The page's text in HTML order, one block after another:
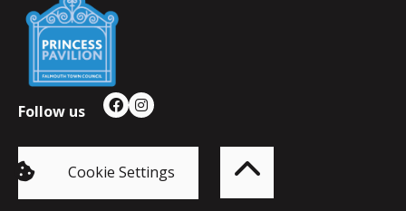
Town
Council
Follow us FacebookInstagram
Cookie Settings Back
to
top
of
the
page